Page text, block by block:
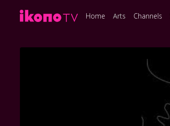
Home Arts Channels